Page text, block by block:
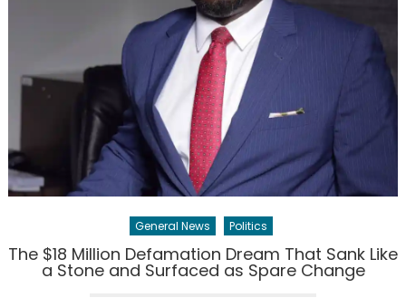
General News Politics
The $18 Million Defamation Dream That Sank Like
a Stone and Surfaced as Spare Change